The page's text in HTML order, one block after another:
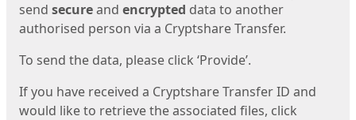
send secureand encrypted data to another
authorised person via a Cryptshare Transfer.
To send the data, please click ‘Provide’.
If you have received a Cryptshare Transfer ID and
would like to retrieve the associated files, click